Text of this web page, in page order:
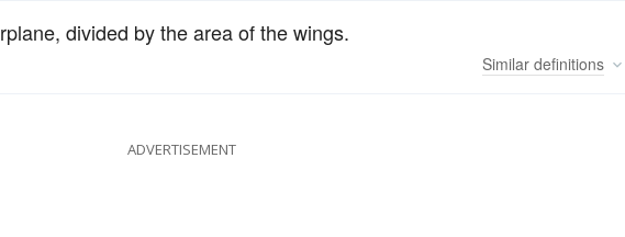
divided by the area of the wings.
Similar definitions
ADVERTISEMENT